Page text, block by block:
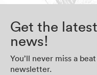
Get the
news!
You’ll never miss a
newsletter.